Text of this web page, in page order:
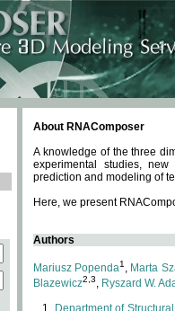
About RNAComposer
A knowledge of the three
experimental studies,
prediction and modeling of
Here, we present
Authors
Mariusz Popenda1 , Marta
Blazewicz2,3, Ryszard W.
Department of